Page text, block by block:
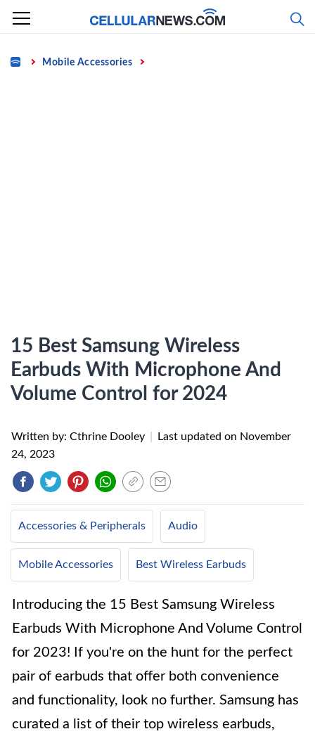
Skip
content
Home Mobile Accessories
15 Best Samsung Wireless
Earbuds With Microphone And
Volume Control for 2024
Written by: Cthrine Dooley Last updated on November
24, 2023
Accessories & Peripherals Audio
Mobile Accessories Best Wireless Earbuds
Introducing the 15 Best Samsung Wireless
Earbuds With Microphone And Volume Control
for 2023! If you're on the hunt for the perfect
pair of earbuds that offer both convenience
and functionality, look no further. Samsung has
curated a list of their top wireless earbuds,